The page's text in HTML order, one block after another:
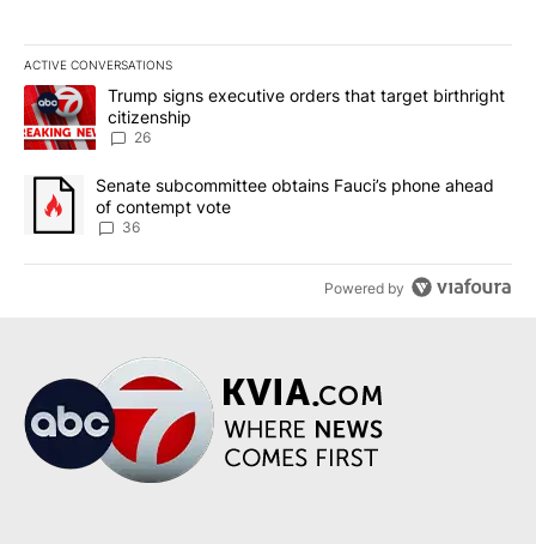
ACTIVE CONVERSATIONS
The following is a list of the most commented articles in the last
A trending article titled "Trump signs executive orders that
Trump signs executive orders that target birthright
citizenship
26
A trending article titled "Senate subcommittee obtains Fauci’s
Senate subcommittee obtains Fauci’s phone ahead
of contempt vote
36
Powered by